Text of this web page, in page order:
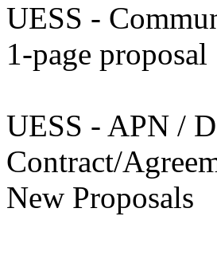
UESS -
1-page proposal
UESS - APN /
Contract/
New Proposals